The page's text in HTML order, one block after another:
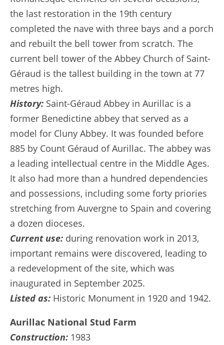
the last restoration in the 19th century
completed the nave with three bays and a porch
and rebuilt the bell tower from scratch. The
current bell tower of the Abbey Church of Saint-
Géraud is the tallest building in the town at 77
metres high.
History: Saint-Géraud Abbey in Aurillac is a
former Benedictine abbey that served as a
model for Cluny Abbey. It was founded before
885 by Count Géraud of Aurillac. The abbey was
a leading intellectual centre in the Middle Ages.
It also had more than a hundred dependencies
and possessions, including some forty priories
stretching from Auvergne to Spain and covering
a dozen dioceses.
Current use: during renovation work in 2013,
important remains were discovered, leading to
a redevelopment of the site, which was
inaugurated in September 2025.
Listed as: Historic Monument in 1920 and 1942.
Aurillac National Stud Farm
Construction: 1983